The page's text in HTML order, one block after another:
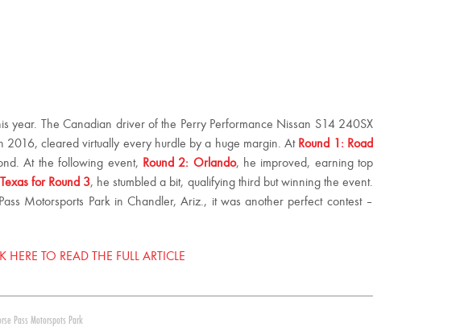
year. The Canadian driver of the Perry Performance Nissan S14 240SX
2016, cleared virtually every hurdle by a huge margin. At Round 1: Road
At the following event, Round 2: Orlando, he improved, earning top
Texas for Round 3, he stumbled a bit, qualifying third but winning the event.
Motorsports Park in Chandler, Ariz., it was another perfect contest –
HERE TO READ THE FULL ARTICLE
Pass Motorspots Park